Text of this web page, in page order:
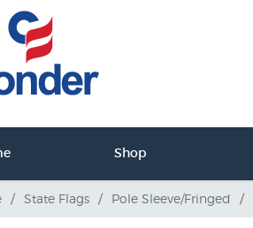
Shop
/ State Flags / Pole Sleeve/Fringed /